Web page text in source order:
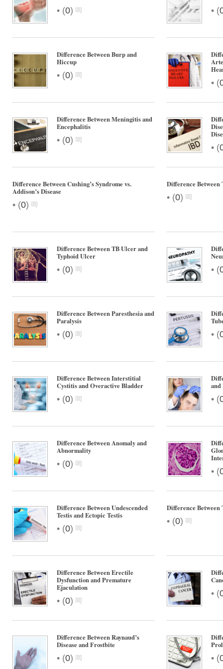
• (0) • (
Difference Between Burp and
Hiccup
• (0)
• (
Difference Between Meningitis and
Encephalitis
• (0)
• (
Difference Between Cushing’s Syndrome vs.
Addison’s Disease
• (0)
Difference Between
• (0)
Difference Between TB Ulcer and
Typhoid Ulcer
• (0) • (
Difference Between Paresthesia and
Paralysis
• (0) • (
Difference Between Interstitial
Cystitis and Overactive Bladder
• (0) • (
Difference Between Anomaly and
Abnormality
• (0)
• (
Difference Between Undescended
Testis and Ectopic Testis
• (0)
Difference
• (0)
Difference Between Erectile
Dysfunction and Premature
Ejaculation
• (0)
• (
Difference Between Raynaud’s
Disease and Frostbite
• (0) • (